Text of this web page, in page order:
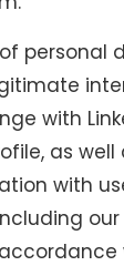
personal
with
as
with